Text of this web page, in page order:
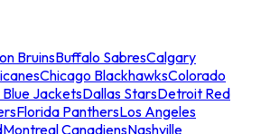
BruinsBuffalo SabresCalgary
Chicago BlackhawksColorado
JacketsDallas StarsDetroit Red
Florida PanthersLos Angeles
Montreal CanadiensNashville